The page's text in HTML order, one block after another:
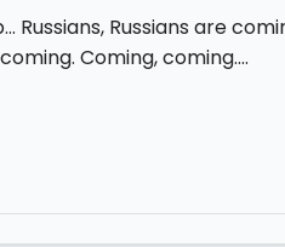
Russians, Russians are
Coming, coming....